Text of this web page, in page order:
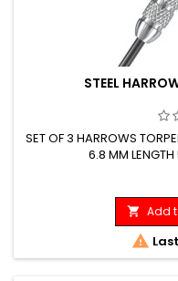
STEEL
SET OF 3 HARROWS
6.8 MM
 Add
